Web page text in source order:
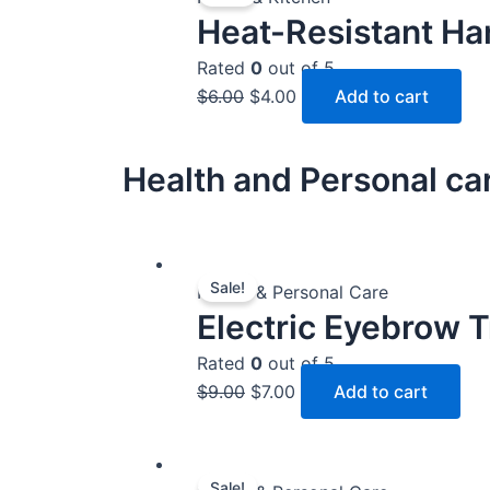
Heat-Resistant
Rated 0 out of 5
$6.00
was:
$4.00
is:
Add to cart
Health and Personal
Sale!
Health & Personal Care
Electric Eyebrow
Rated 0 out of 5
$9.00
price
was:
$7.00
price
is:
Add to cart